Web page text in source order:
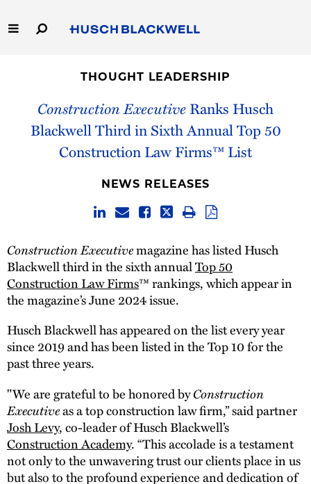
to
Main
Capabilities
People
Thought Leadership
THOUGHT LEADERSHIP
Construction ExecutiveRanks Husch
Blackwell Third in Sixth Annual Top 50
Construction Law Firms™ List
NEWS RELEASES
Construction Executivemagazine has listed Husch
Blackwell third in the sixth annualTop 50
Construction Law Firms™ rankings, which appear in
the magazine’s June 2024 issue.
Husch Blackwell has appeared on the list every year
since 2019 and has been listed in the Top 10 for the
past three years.
"We are grateful to be honored byConstruction
Executiveas a top construction law firm,” said partner
Josh Levy, co-leader of Husch Blackwell’s
Construction Academy. “This accolade is a testament
not only to the unwavering trust our clients place in us
but also to the profound experience and dedication of